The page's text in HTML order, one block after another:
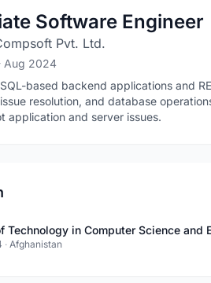
Software Engineer
Pvt. Ltd.
Aug 2024
based backend applications and
resolution, and database
application and server issues.
Technology in Computer Science
· Afghanistan